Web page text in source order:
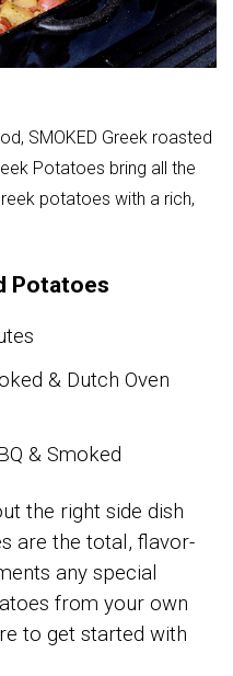
SMOKED Greek roasted
Potatoes bring all the
potatoes with a rich,
Potatoes
& Dutch Oven
& Smoked
the right side dish
are the total, flavor-
any special
from your own
to get started with